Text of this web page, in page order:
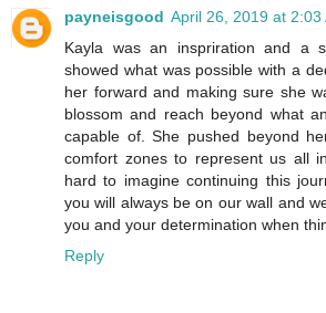
payneisgood April 26, 2019 at 2:03
Kayla was an inspriration and a
showed what was possible with a
her forward and making sure she
blossom and reach beyond what
capable of. She pushed beyond
comfort zones to represent us all
hard to imagine continuing this
you will always be on our wall and
you and your determination when
Reply